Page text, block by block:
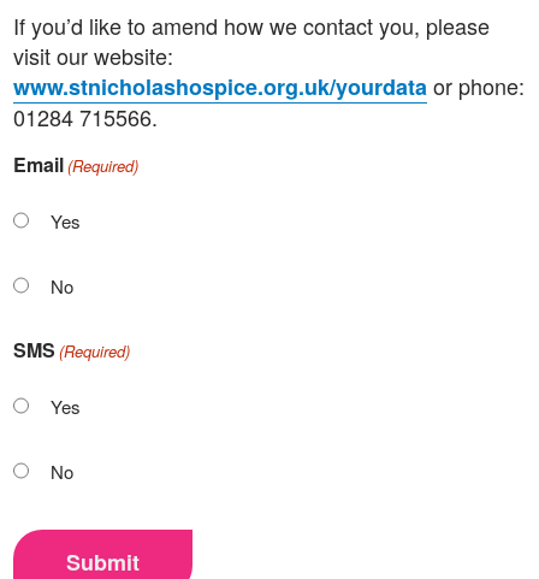
If you’d like to amend how we contact you, please
visit our website:
www.stnicholashospice.org.uk/yourdataor phone:
01284 715566.
Email(Required)
Yes
No
SMS (Required)
Yes
No
Submit